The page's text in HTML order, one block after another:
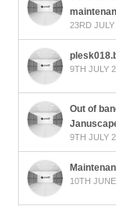
23RD JULY
9TH JULY
Out of
9TH JULY
10TH